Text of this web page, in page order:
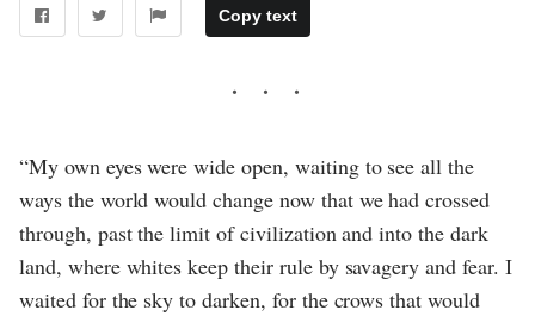
Copy text
“My own eyes were wide open, waiting to see all the
ways the world would change now that we had crossed
through, past the limit of civilization and into the dark
land, where whites keep their rule by savagery and fear. I
waited for the sky to darken, for the crows that would